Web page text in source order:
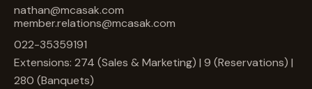
nathan@mcasak.com
member.relations@mcasak.com
022-35359191
Extensions: 274 (Sales & Marketing) | 9 (Reservations) |
280 (Banquets)